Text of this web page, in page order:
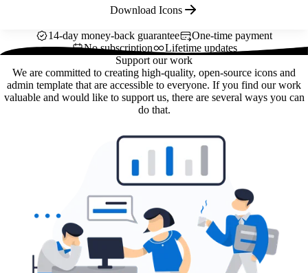
Download Icons
14-day money-back guarantee
One-time payment
No subscription
Lifetime updates
Support our work
We are committed to creating high-quality, open-source icons and
admin template that are accessible to everyone. If you find our work
valuable and would like to support us, there are several ways you can
do that.